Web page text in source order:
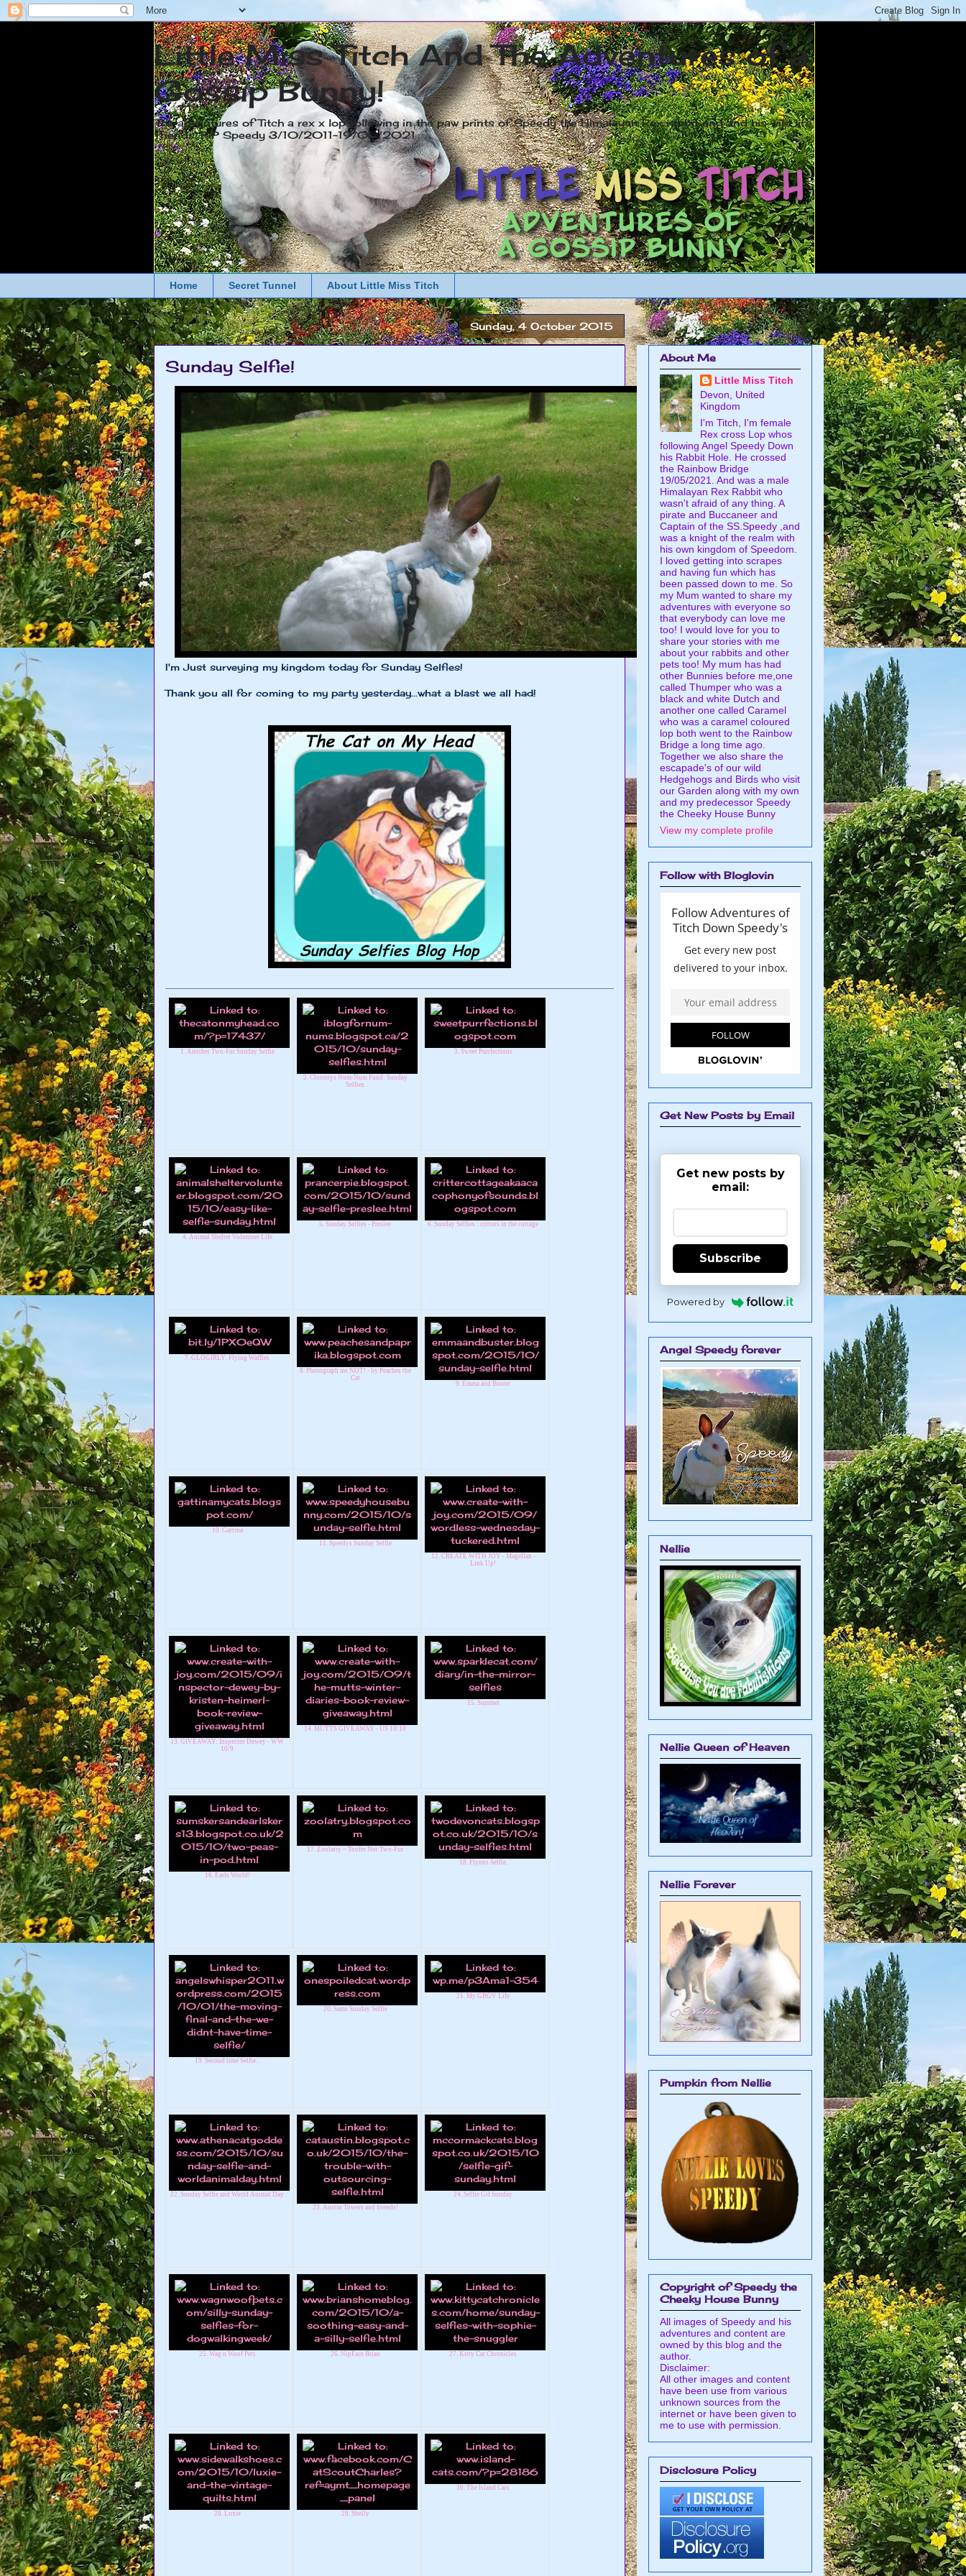
Little Miss Titch And The Adventures of a
Gossip Bunny!
The adventures of Titch a rex x lop following in the paw prints of Speedy the Himalayan Rex rabbit and and his wild life
friends. RIP Speedy 3/10/2011-19/05/2021
Home Secret Tunnel About Little Miss Titch
Sunday, 4 October 2015
Sunday Selfie!
I'm Just surveying my kingdom today for Sunday Selfies!
Thank you all for coming to my party yesterday...what a blast we all had!
1. Another Two-Fur Sunday Selfie
2. Clooneys Num-Num Fund: Sunday
Selfies
3. Sweet Purrfections
4. Animal Shelter Volunteer Life
5. Sunday Selfies - Preslee 6. Sunday Selfies : critters in the cottage
7. GLOGIRLY: Flying Waffles
8. Photograph me NOT! - by Peaches the
Cat
9. Emma and Buster
10. Gattina
11. Speedys Sunday Selfie
12. CREATE WITH JOY - Magellan -
Link Up!
13. GIVEAWAY: Inspector Dewey - WW
10/9
14. MUTTS GIVEAWAY - US 10/10
15. Summer
16. Earls World!
17. Zoolatry ~ Toofer Not Two-Fur
18. Flynns Selfie.
19. Second time Selfie. .
20. Sams Sunday Selfie
21. My GBGV Life
22. Sunday Selfie and World Animal Day
23. Austin Towers and friends!
24. Selfie Gif Sunday
25. Wag n Woof Pets 26. NipFace Brian 27. Kitty Cat Chronicles
28. Luxie 29. Shelly
30. The Island Cats
About Me
Little Miss Titch
Devon, United
Kingdom
I'm Titch, I'm female
Rex cross Lop whos
following Angel Speedy Down
his Rabbit Hole. He crossed
the Rainbow Bridge
19/05/2021. And was a male
Himalayan Rex Rabbit who
wasn't afraid of any thing. A
pirate and Buccaneer and
Captain of the SS.Speedy ,and
was a knight of the realm with
his own kingdom of Speedom.
I loved getting into scrapes
and having fun which has
been passed down to me. So
my Mum wanted to share my
adventures with everyone so
that everybody can love me
too! I would love for you to
share your stories with me
about your rabbits and other
pets too! My mum has had
other Bunnies before me,one
called Thumper who was a
black and white Dutch and
another one called Caramel
who was a caramel coloured
lop both went to the Rainbow
Bridge a long time ago.
Together we also share the
escapade's of our wild
Hedgehogs and Birds who visit
our Garden along with my own
and my predecessor Speedy
the Cheeky House Bunny
View my complete profile
Follow with Bloglovin
Get New Posts by Email
Get new posts by
email:
Subscribe
Powered by
Angel Speedy forever
Nellie
Nellie Queen of Heaven
Nellie Forever
Pumpkin from Nellie
Copyright of Speedy the
Cheeky House Bunny
All images of Speedy and his
adventures and content are
owned by this blog and the
author.
Disclaimer:
All other images and content
have been use from various
unknown sources from the
internet or have been given to
me to use with permission.
Disclosure Policy